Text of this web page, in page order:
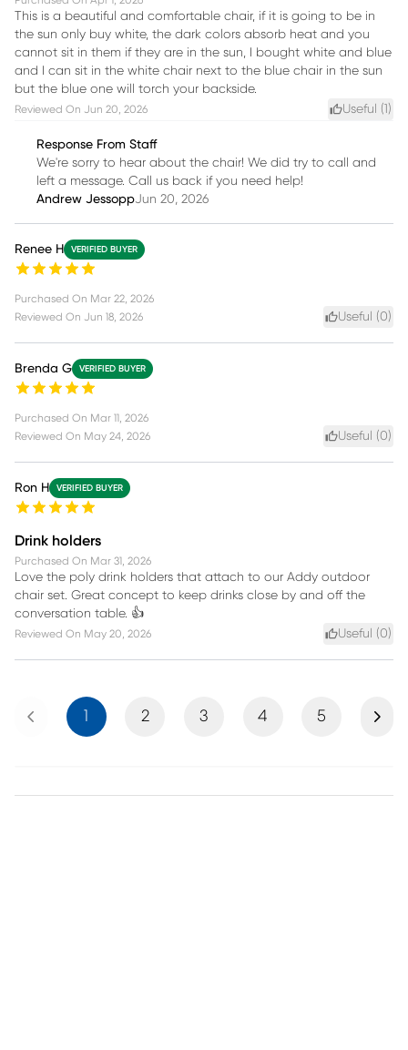
This is a beautiful and comfortable chair, if it is going to be in
the sun only buy white, the dark colors absorb heat and you
cannot sit in them if they are in the sun, I bought white and blue
and I can sit in the white chair next to the blue chair in the sun
but the blue one will torch your backside.
Reviewed On Jun 20, 2026 Useful ( )
Response From Staff
We're sorry to hear about the chair! We did try to call and
left a message. Call us back if you need help!
Andrew JessoppJun 20, 2026
Renee H VERIFIED BUYER
Purchased On Mar 22, 2026
Reviewed On Jun 18, 2026 Useful (0)
Brenda G VERIFIED BUYER
Purchased On Mar 11, 2026
Reviewed On May 24, 2026 Useful (0)
Ron H VERIFIED BUYER
Drink holders
Purchased On Mar 31, 2026
Love the poly drink holders that attach to our Addy outdoor
chair set. Great concept to keep drinks close by and off the
conversation table. 👍
Reviewed On May 20, 2026 Useful (0)
Previous 2 3 4 5 Next